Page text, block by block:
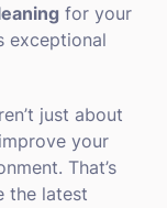
for your
exceptional
just about
your
That’s
the latest